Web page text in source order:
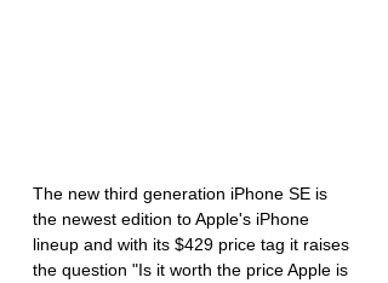
The new third generation iPhone SE is
the newest edition to Apple's iPhone
lineup and with its $429 price tag it raises
the question "Is it worth the price Apple is